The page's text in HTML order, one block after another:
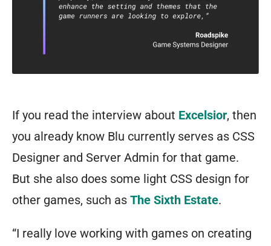
If you read the interview about Excelsior, then
you already know Blu currently serves as CSS
Designer and Server Admin for that game.
But she also does some light CSS design for
other games, such as The Sixth Estate.
“I really love working with games on creating